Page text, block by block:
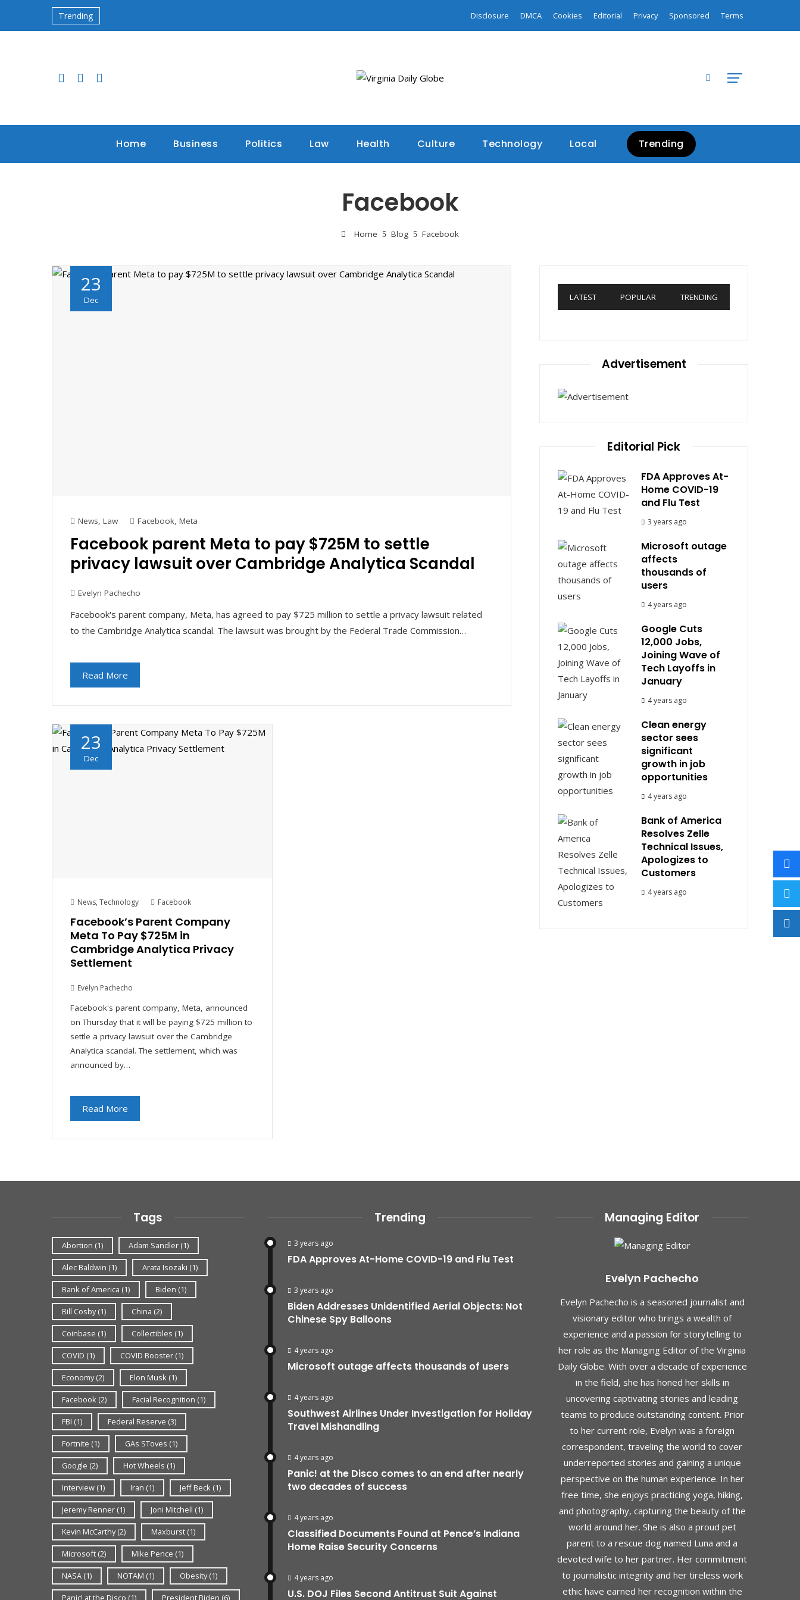
Trending Disclosure DMCA Cookies Editorial Privacy Sponsored Terms
Home Business Politics Law Health Culture Technology Local Trending
Facebook
Home Blog Facebook
23
Dec
News Law Facebook Meta
Facebook parent Meta to pay $725M to settle
privacy lawsuit over Cambridge Analytica Scandal
Evelyn Pachecho
Facebook's parent company, Meta, has agreed to pay $725 million to settle a privacy lawsuit related
to the Cambridge Analytica scandal. The lawsuit was brought by the Federal Trade Commission…
Read More
23
Dec
News, Technology Facebook
Facebook’s Parent Company
Meta To Pay $725M in
Cambridge Analytica Privacy
Settlement
Evelyn Pachecho
Facebook's parent company, Meta, announced
on Thursday that it will be paying $725 million to
settle a privacy lawsuit over the Cambridge
Analytica scandal. The settlement, which was
announced by…
Read More
LATEST POPULAR TRENDING
Advertisement
Editorial Pick
FDA Approves At-
Home COVID-19
and Flu Test
3 years ago
Microsoft outage
affects
thousands of
users
4 years ago
Google Cuts
12,000 Jobs,
Joining Wave of
Tech Layoffs in
January
4 years ago
Clean energy
sector sees
significant
growth in job
opportunities
4 years ago
Bank of America
Resolves Zelle
Technical Issues,
Apologizes to
Customers
4 years ago
Tags
Abortion (1) Adam Sandler (1)
Alec Baldwin (1) Arata Isozaki (1)
Bank of America (1) Biden (1)
Bill Cosby(1) China (2)
Coinbase (1) Collectibles (1)
COVID (1) COVID Booster (1)
Economy(2) Elon Musk (1)
Facebook (2) Facial Recognition (1)
FBI (1) Federal Reserve (3)
Fortnite (1) GAs SToves (1)
Google (2) Hot Wheels (1)
Interview (1) Iran (1) Jeff Beck (1)
Jeremy Renner (1) Joni Mitchell (1)
Kevin McCarthy(2) Maxburst (1)
Microsoft (2) Mike Pence (1)
NASA (1) NOTAM (1) Obesity(1)
Panic! at the Disco (1) President Biden (6)
Trending
3 years ago
FDA Approves At-Home COVID-19 and Flu Test
3 years ago
Biden Addresses Unidentified Aerial Objects: Not
Chinese Spy Balloons
4 years ago
Microsoft outage affects thousands of users
4 years ago
Southwest Airlines Under Investigation for Holiday
Travel Mishandling
4 years ago
Panic! at the Disco comes to an end after nearly
two decades of success
4 years ago
Classified Documents Found at Pence’s Indiana
Home Raise Security Concerns
4 years ago
U.S. DOJ Files Second Antitrust Suit Against
Managing Editor
Evelyn Pachecho
Evelyn Pachecho is a seasoned journalist and
visionary editor who brings a wealth of
experience and a passion for storytelling to
her role as the Managing Editor of the Virginia
Daily Globe. With over a decade of experience
in the field, she has honed her skills in
uncovering captivating stories and leading
teams to produce outstanding content. Prior
to her current role, Evelyn was a foreign
correspondent, traveling the world to cover
underreported stories and gaining a unique
perspective on the human experience. In her
free time, she enjoys practicing yoga, hiking,
and photography, capturing the beauty of the
world around her. She is also a proud pet
parent to a rescue dog named Luna and a
devoted wife to her partner. Her commitment
to journalistic integrity and her tireless work
ethic have earned her recognition within the